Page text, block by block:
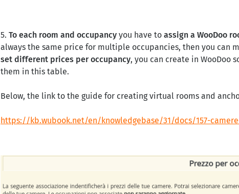
5. To each room and occupancy you have to assign a WooDoo
always the same price for multiple occupancies, then you can
set different prices per occupancy, you can create in WooDoo
them in this table.
Below, the link to the guide for creating virtual rooms and
https://kb.wubook.net/en/knowledgebase/31/docs/157-